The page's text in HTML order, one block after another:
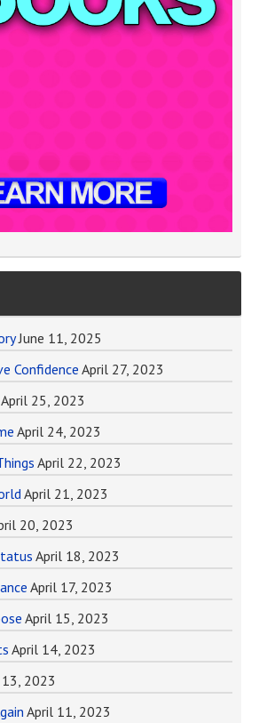
June 11, 2025
Confidence April 27, 2023
April 25, 2023
April 24, 2023
April 22, 2023
April 21, 2023
20, 2023
April 18, 2023
April 17, 2023
April 15, 2023
April 14, 2023
2023
April 11, 2023